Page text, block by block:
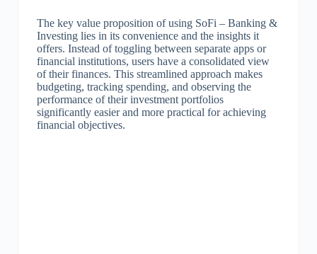
The key value proposition of using SoFi – Banking &
Investing lies in its convenience and the insights it
offers. Instead of toggling between separate apps or
financial institutions, users have a consolidated view
of their finances. This streamlined approach makes
budgeting, tracking spending, and observing the
performance of their investment portfolios
significantly easier and more practical for achieving
financial objectives.